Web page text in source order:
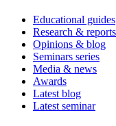
Educational guides
Research & reports
Opinions & blog
Seminars series
Media & news
Awards
Latest blog
Latest seminar